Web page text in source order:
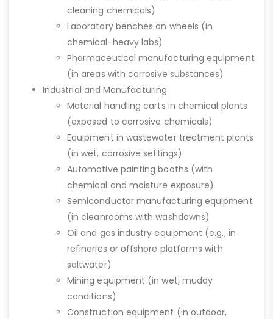
cleaning chemicals)
Laboratory benches on wheels (in
chemical-heavy labs)
Pharmaceutical manufacturing equipment
(in areas with corrosive substances)
Industrial and Manufacturing
Material handling carts in chemical plants
(exposed to corrosive chemicals)
Equipment in wastewater treatment plants
(in wet, corrosive settings)
Automotive painting booths (with
chemical and moisture exposure)
Semiconductor manufacturing equipment
(in cleanrooms with washdowns)
Oil and gas industry equipment (e.g., in
refineries or offshore platforms with
saltwater)
Mining equipment (in wet, muddy
conditions)
Construction equipment (in outdoor,